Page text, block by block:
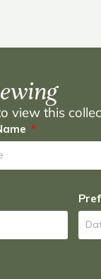
view this